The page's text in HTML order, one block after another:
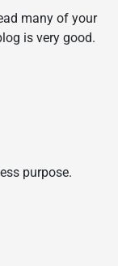
many of your
is very good.
purpose.